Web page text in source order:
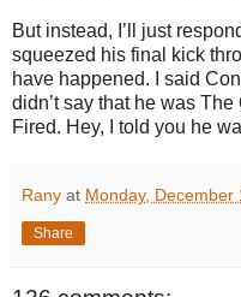
But instead, I’ll just
squeezed his final kick
have happened.
I said
didn’t say that he was
Fired. Hey, I told you he
Rany at Monday, December
Share